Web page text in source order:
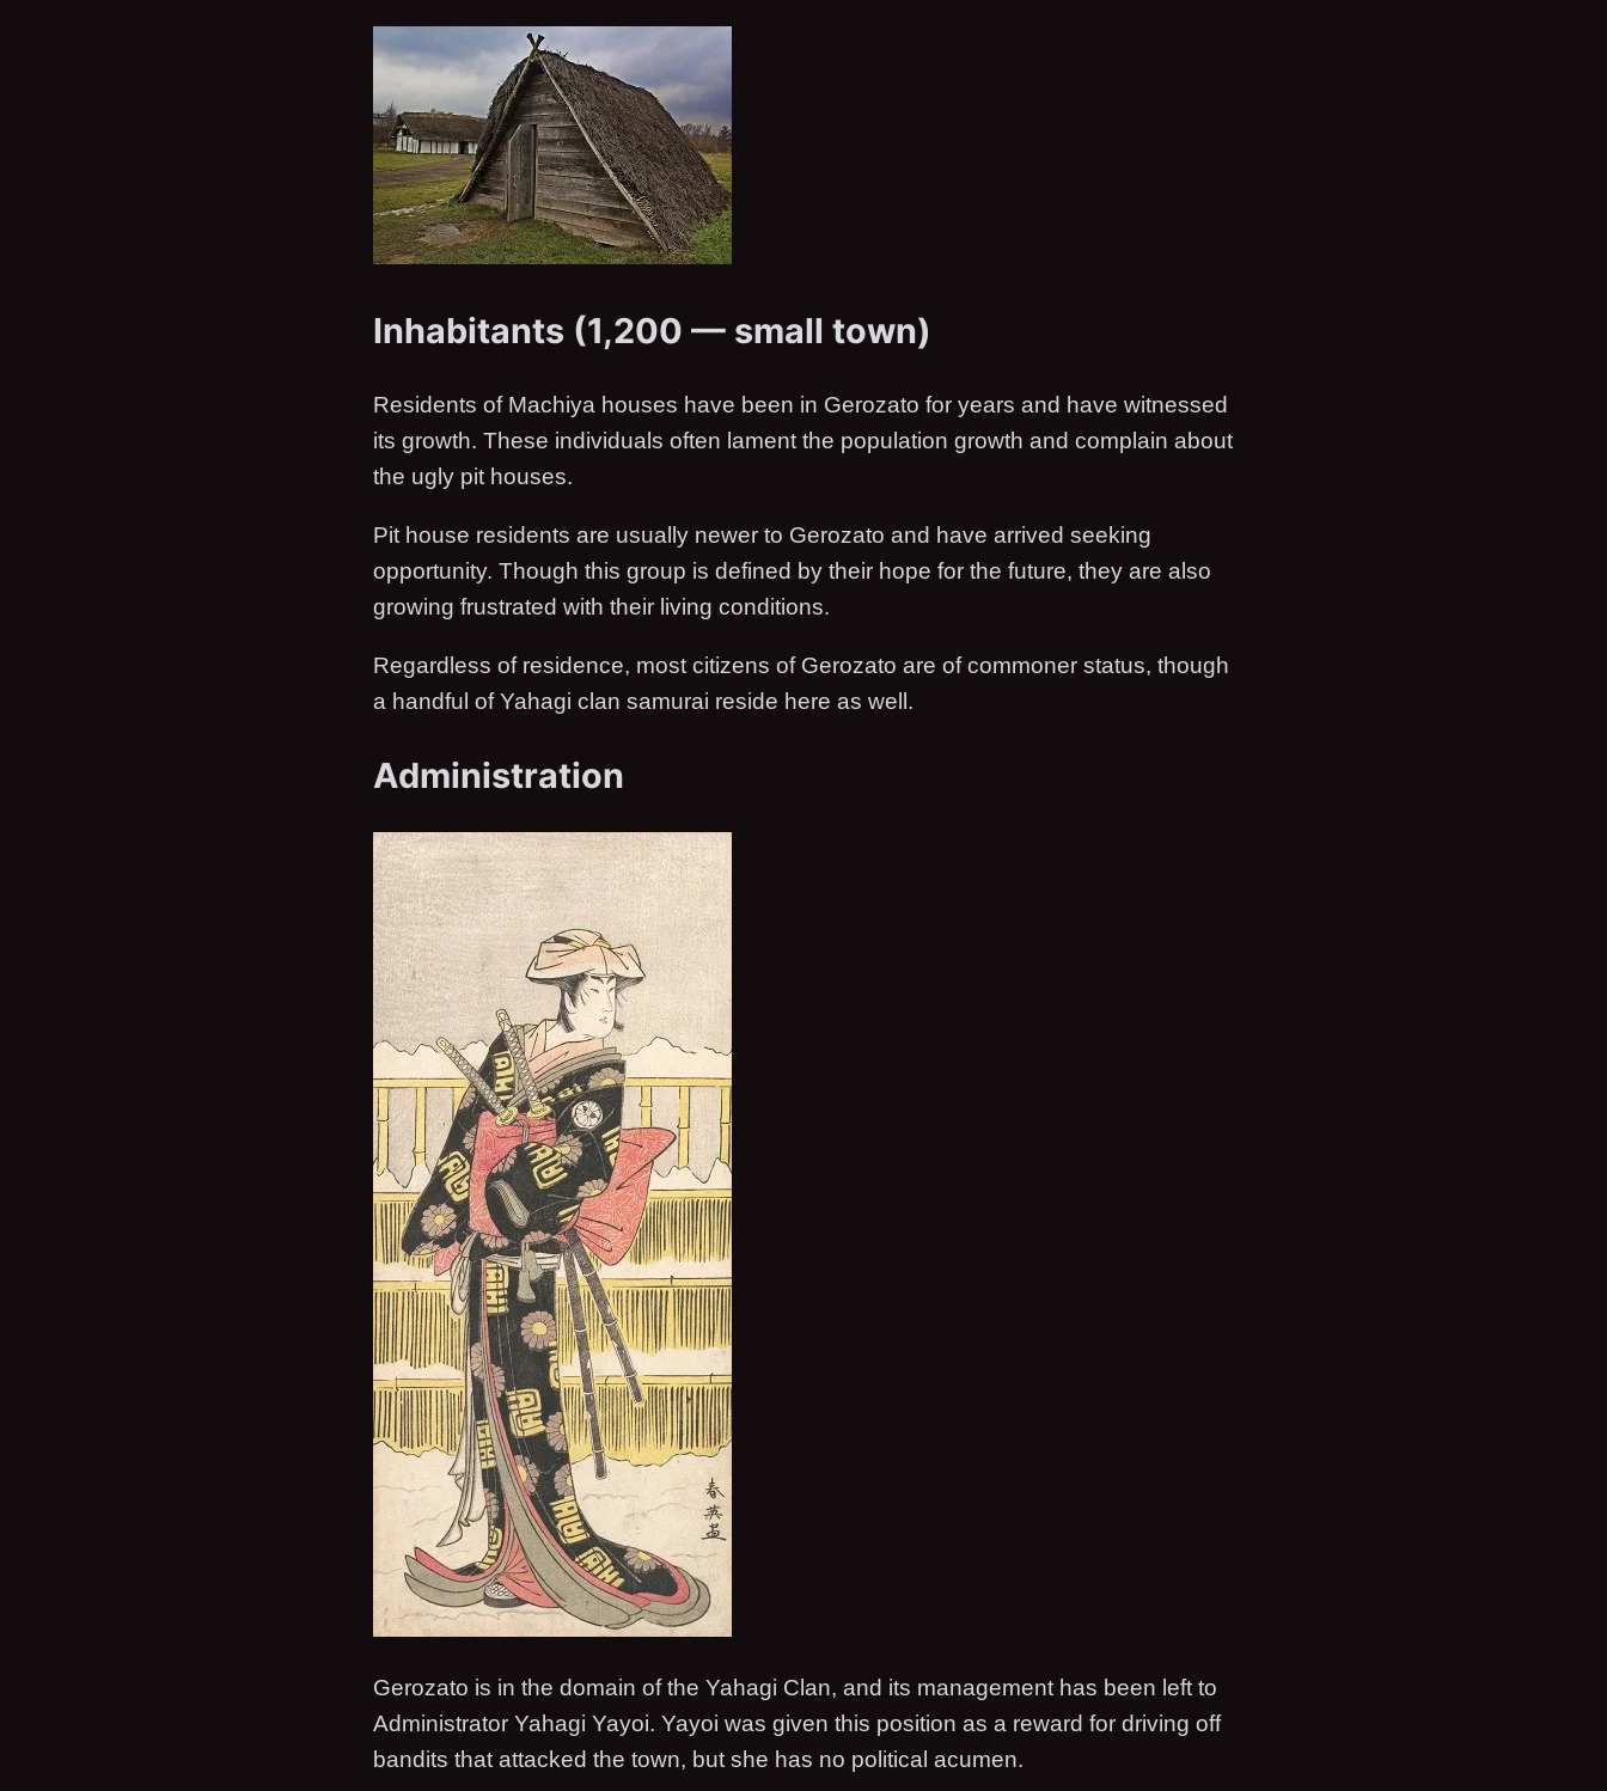
Inhabitants (1,200 — small town)
Residents of Machiya houses have been in Gerozato for years and have witnessed
its growth. These individuals often lament the population growth and complain about
the ugly pit houses.
Pit house residents are usually newer to Gerozato and have arrived seeking
opportunity. Though this group is defined by their hope for the future, they are also
growing frustrated with their living conditions.
Regardless of residence, most citizens of Gerozato are of commoner status, though
a handful of Yahagi clan samurai reside here as well.
Administration
Gerozato is in the domain of the Yahagi Clan, and its management has been left to
Administrator Yahagi Yayoi. Yayoi was given this position as a reward for driving off
bandits that attacked the town, but she has no political acumen.